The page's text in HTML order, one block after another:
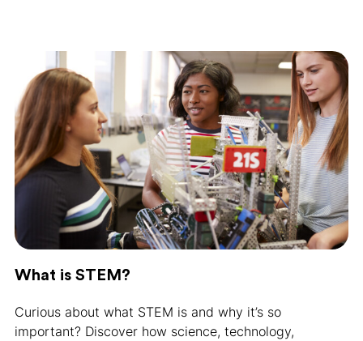
What is STEM?
Curious about what STEM is and why it’s so
important? Discover how science, technology,